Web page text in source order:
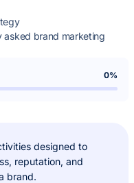
asked brand marketing
0%
designed to
reputation, and
brand.